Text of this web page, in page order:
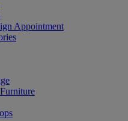
Appointment